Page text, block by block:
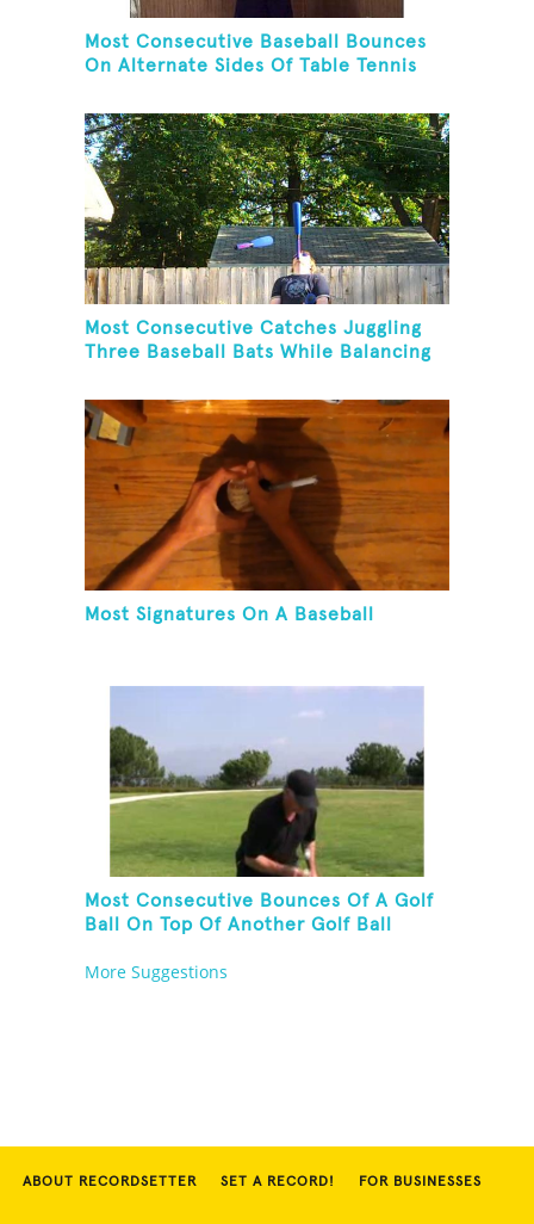
Most Consecutive Baseball Bounces
On Alternate Sides Of Table Tennis
In Other Hand
Most Consecutive Catches Juggling
Three Baseball Bats While Balancing
Most Signatures On A Baseball
Most Consecutive Bounces Of A Golf
Ball On Top Of Another Golf Ball
More Suggestions
ABOUT RECORDSETTER SET A RECORD! FOR BUSINESSES